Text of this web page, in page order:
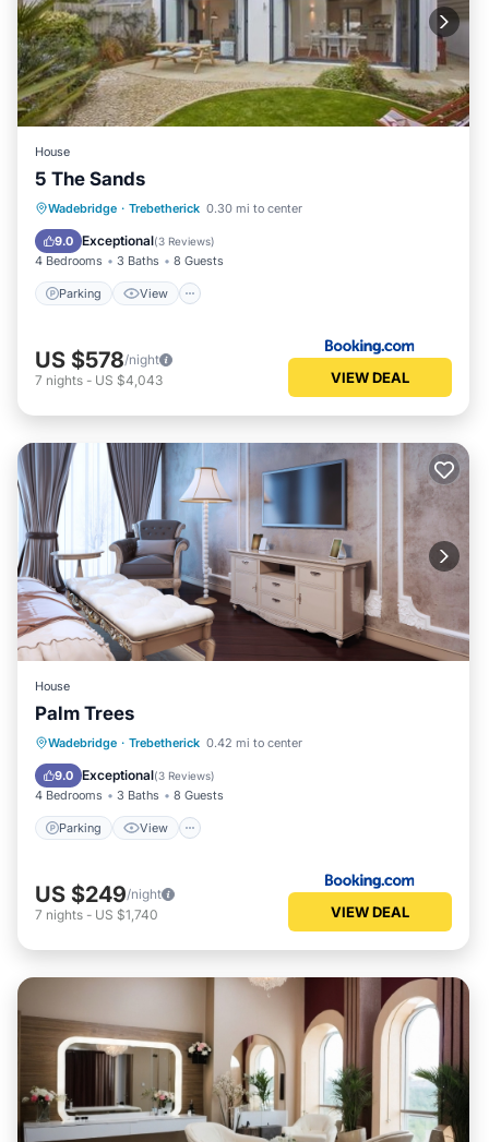
House
5 The Sands
Wadebridge · Trebetherick 0.30 mi to center
9.0 Exceptional(3 Reviews)
4 Bedrooms 3 Baths 8 Guests
Parking View
Parking View
Internet
Pet Friendly
US $578/night
7 nights - US $4,043 VIEW DEAL
House
Palm Trees
Wadebridge · Trebetherick 0.42 mi to center
9.0 Exceptional(3 Reviews)
4 Bedrooms 3 Baths 8 Guests
Parking View
Parking View
Internet
Child Friendly
US $249/night
7 nights - US $1,740 VIEW DEAL